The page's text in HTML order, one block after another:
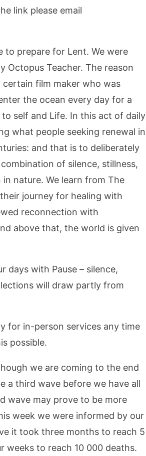
link please email
to prepare for Lent. We were
Octopus Teacher. The reason
film maker who was
the ocean every day for a
self and Life. In this act of daily
what people seeking renewal in
and that is to deliberately
of silence, stillness,
nature. We learn from The
journey for healing with
reconnection with
above that, the world is given
days with Pause – silence,
will draw partly from
for in-person services any time
possible.
we are coming to the end
a third wave before we have all
wave may prove to be more
week we were informed by our
it took three months to reach 5
weeks to reach 10 000 deaths.